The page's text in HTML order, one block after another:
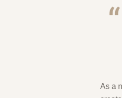
As a